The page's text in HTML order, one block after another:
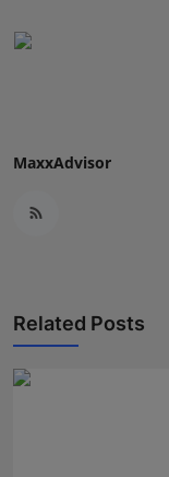
MaxxAdvisor
Related Posts